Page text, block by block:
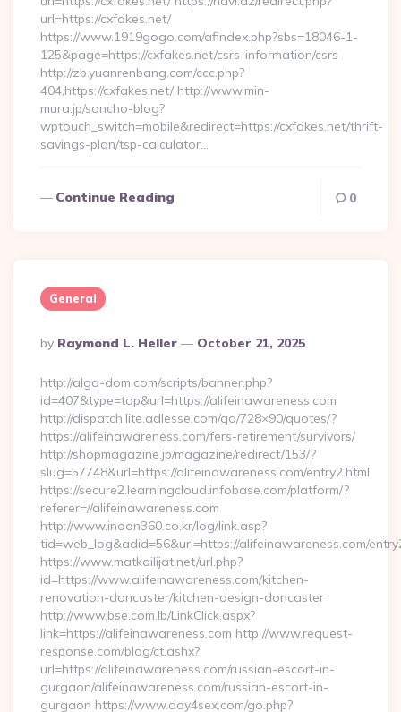
url=https://cxfakes.net/
https://www.1919gogo.com/afindex.php?sbs=18046-1-
125&page=https://cxfakes.net/csrs-information/csrs
http://zb.yuanrenbang.com/ccc.php?
404,https://cxfakes.net/ http://www.min-
mura.jp/soncho-blog?
wptouch_switch=mobile&redirect=https://cxfakes.net/thrift-
savings-plan/tsp-calculator…
Continue Reading 0
General
Posted
By
By Raymond L. Heller October 21, 2025
http://alga-dom.com/scripts/banner.php?
id=407&type=top&url=https://alifeinawareness.com
http://dispatch.lite.adlesse.com/go/728×90/quotes/?
https://alifeinawareness.com/fers-retirement/survivors/
http://shopmagazine.jp/magazine/redirect/153/?
slug=57748&url=https://alifeinawareness.com/entry2.html
https://secure2.learningcloud.infobase.com/platform/?
referer=//alifeinawareness.com
http://www.inoon360.co.kr/log/link.asp?
tid=web_log&adid=56&url=https://alifeinawareness.com/
https://www.matkailijat.net/url.php?
id=https://www.alifeinawareness.com/kitchen-
renovation-doncaster/kitchen-design-doncaster
http://www.bse.com.lb/LinkClick.aspx?
link=https://alifeinawareness.com http://www.request-
response.com/blog/ct.ashx?
url=https://alifeinawareness.com/russian-escort-in-
gurgaon/alifeinawareness.com/russian-escort-in-
gurgaon https://www.day4sex.com/go.php?